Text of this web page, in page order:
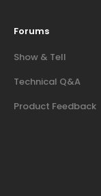
Forums
Show & Tell
Technical Q&A
Product Feedback